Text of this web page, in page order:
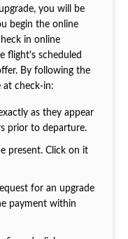
you will be
begin the online
in online
flight's scheduled
By following the
at check-in:
as they appear
prior to departure.
present. Click on it
for an upgrade
payment within